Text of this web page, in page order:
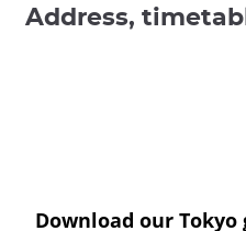
Address,